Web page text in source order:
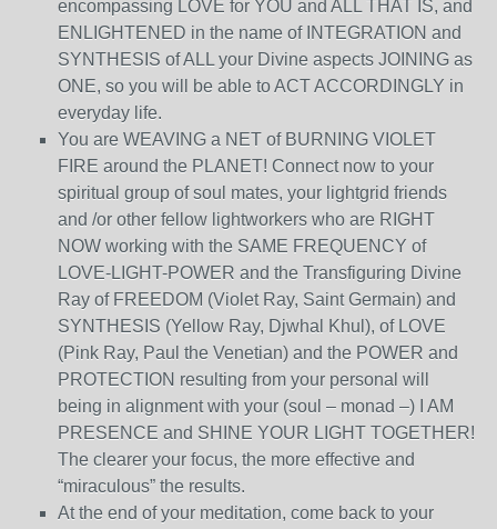
encompassing LOVE for YOU and ALL THAT IS, and
ENLIGHTENED in the name of INTEGRATION and
SYNTHESIS of ALL your Divine aspects JOINING as
ONE, so you will be able to ACT ACCORDINGLY in
everyday life.
You are WEAVING a NET of BURNING VIOLET
FIRE around the PLANET! Connect now to your
spiritual group of soul mates, your lightgrid friends
and /or other fellow lightworkers who are RIGHT
NOW working with the SAME FREQUENCY of
LOVE-LIGHT-POWER and the Transfiguring Divine
Ray of FREEDOM (Violet Ray, Saint Germain) and
SYNTHESIS (Yellow Ray, Djwhal Khul), of LOVE
(Pink Ray, Paul the Venetian) and the POWER and
PROTECTION resulting from your personal will
being in alignment with your (soul – monad –) I AM
PRESENCE and SHINE YOUR LIGHT TOGETHER!
The clearer your focus, the more effective and
“miraculous” the results.
At the end of your meditation, come back to your